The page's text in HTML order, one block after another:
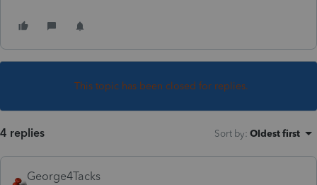
This topic has been closed for replies.
4 replies Sort by: Oldest first
George4Tacks